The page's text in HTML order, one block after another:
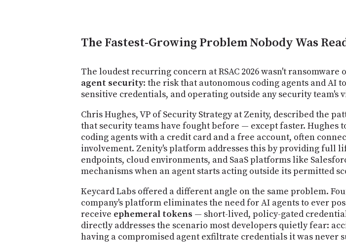
The Fastest-Growing Problem Nobody Was
The loudest recurring concern at RSAC 2026 wasn't
agent security: the risk that autonomous coding agents and AI
sensitive credentials, and operating outside any security team's
Chris Hughes, VP of Security Strategy at Zenity, described the
that security teams have fought before — except faster.
coding agents with a credit card and a free account, often
involvement. Zenity's platform addresses this by providing full
endpoints, cloud environments, and SaaS platforms like
mechanisms when an agent starts acting outside its permitted
Keycard Labs offered a different angle on the same problem.
company's platform eliminates the need for AI agents to ever
receive ephemeral tokens — short-lived, policy-gated
directly addresses the scenario most developers quietly fear:
having a compromised agent exfiltrate credentials it was never